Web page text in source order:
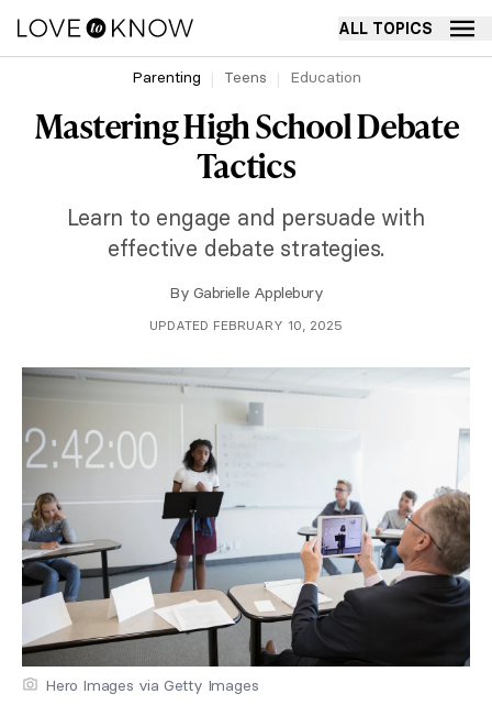
ALL TOPICS
Parenting Teens Education
Mastering High School Debate
Tactics
Learn to engage and persuade with
effective debate strategies.
By Gabrielle Applebury
UPDATED FEBRUARY 10, 2025
Hero Images via Getty Images